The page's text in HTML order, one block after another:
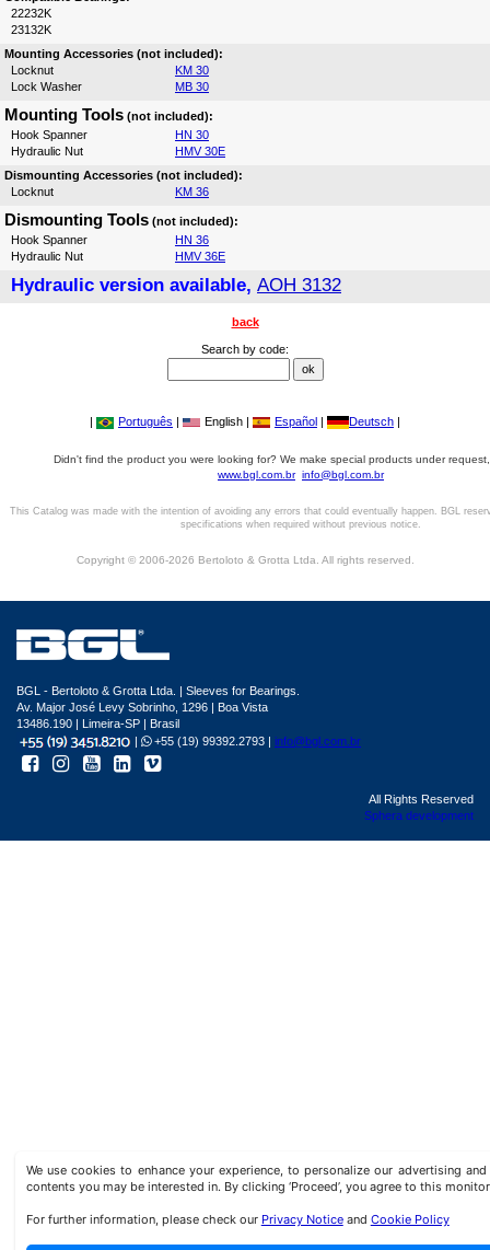
22232K
23132K
Mounting Accessories (not included):
Locknut
KM 30
Lock Washer
MB 30
Mounting Tools (not included):
Hook Spanner
HN 30
Hydraulic Nut
HMV 30E
Dismounting Accessories (not included):
Locknut
KM 36
Dismounting Tools (not included):
Hook Spanner
HN 36
Hydraulic Nut
HMV 36E
Hydraulic version available, AOH 3132
back
Search by code:
| Português | English | Español | Deutsch |
Didn't find the product you were looking for? We make special products under
www.bgl.com.br info@bgl.com.br
This Catalog was made with the intention of avoiding any errors that could eventually happen. BGL
specifications when required without previous notice.
Copyright © 2006-2026 Bertoloto & Grotta Ltda. All rights reserved.
We use cookies to enhance your experience, to personalize our advertising
contents you may be interested in. By clicking ‘Proceed’, you agree to this
For further information, please check our Privacy Noticeand Cookie Policy
BGL - Bertoloto & Grotta Ltda. | Sleeves for Bearings.
Av. Major José Levy Sobrinho, 1296 | Boa Vista
13486.190 | Limeira-SP | Brasil
|
+55 (19) 99392.2793 | info@bgl.com.br
All Rights Reserved
Sphera development